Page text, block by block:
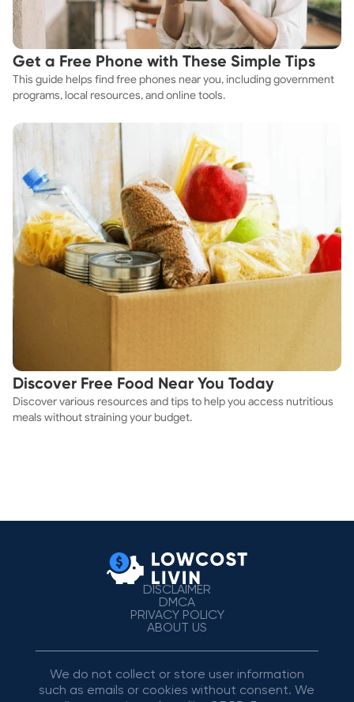
Get a Free Phone with These Simple Tips
This guide helps find free phones near you, including government
programs, local resources, and online tools.
Discover Free Food Near You Today
Discover various resources and tips to help you access nutritious
meals without straining your budget.
DISCLAIMER
DMCA
PRIVACY POLICY
ABOUT US
We do not collect or store user information
such as emails or cookies without consent. We